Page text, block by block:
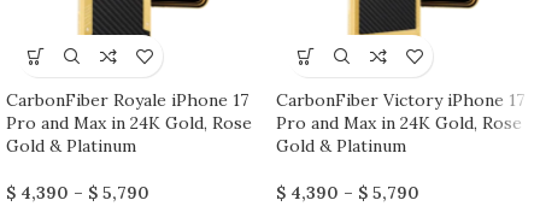
CarbonFiber Royale iPhone 17
Pro and Max in 24K Gold, Rose
Gold & Platinum
$ 4,390 – $ 5,790
CarbonFiber Victory iPhone 17
Pro and Max in 24K Gold, Rose
Gold & Platinum
$ 4,390 – $ 5,790